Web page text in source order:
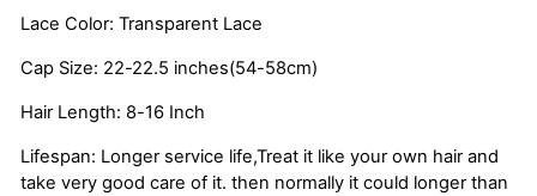
Lace Color: Transparent Lace
Cap Size: 22-22.5 inches(54-58cm)
Hair Length: 8-16 Inch
Lifespan: Longer service life,Treat it like your own hair and
take very good care of it. then normally it could longer than